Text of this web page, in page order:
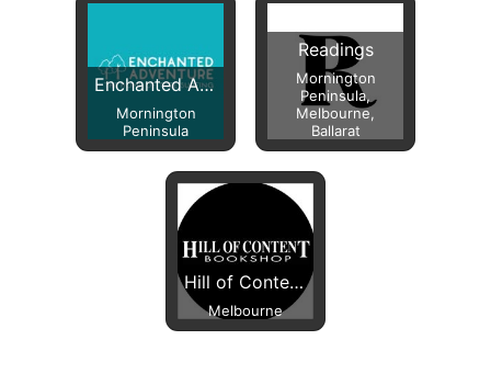
Enchanted Adventure
Mornington
Peninsula
Readings
Mornington
Peninsula,
Melbourne,
Ballarat
Hill of Content Bookshop
Melbourne